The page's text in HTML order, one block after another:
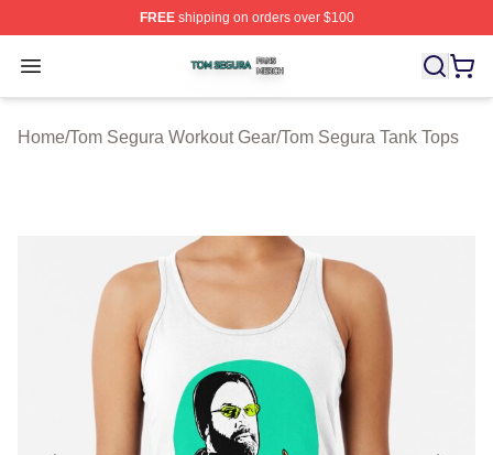
FREEshipping on orders over $100
Open menu
Tom Segura Shop ⚡️ Officially Licensed Tom Segura
Home/Tom Segura Workout Gear/Tom Segura Tank Tops